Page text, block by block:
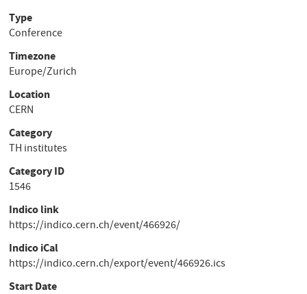
Type
Conference
Timezone
Europe/Zurich
Location
CERN
Category
TH institutes
Category ID
1546
Indico link
https://indico.cern.ch/event/466926/
Indico iCal
https://indico.cern.ch/export/event/466926.ics
Start Date